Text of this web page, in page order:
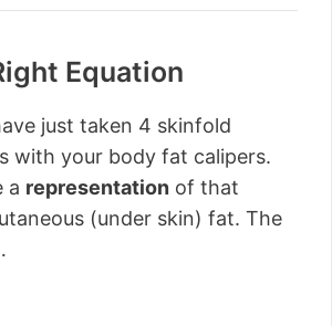
Equation
just taken 4 skinfold
with your body fat calipers.
a representation of that
(under skin) fat. The